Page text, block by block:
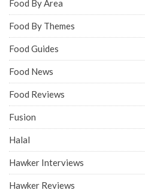
Food By Area
Food By Themes
Food Guides
Food News
Food Reviews
Fusion
Halal
Hawker Interviews
Hawker Reviews